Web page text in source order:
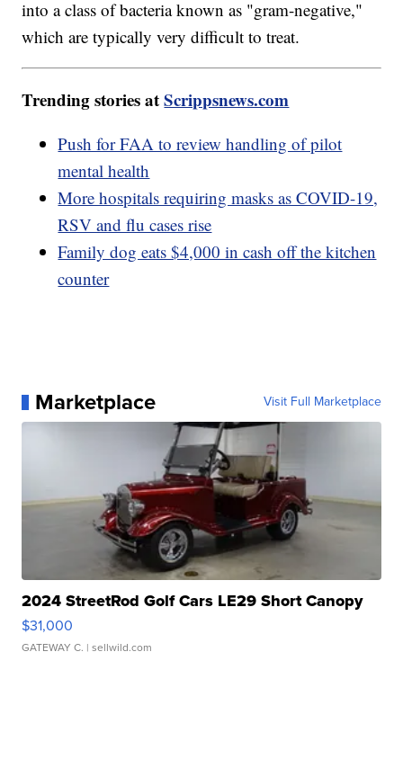
into a class of bacteria known as "gram-negative,"
which are typically very difficult to treat.
Trending stories atScrippsnews.com
Push for FAA to review handling of pilot
mental health
More hospitals requiring masks as COVID-19,
RSV and flu cases rise
Family dog eats $4,000 in cash off the kitchen
counter
Marketplace Visit Full Marketplace
2024 StreetRod Golf Cars LE29 Short Canopy
$31,000
GATEWAY C. | sellwild.com